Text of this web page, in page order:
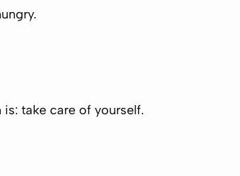
is: take care of yourself.